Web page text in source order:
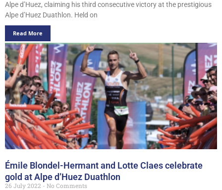
Alpe d’Huez, claiming his third consecutive victory at the prestigious
Alpe d’Huez Duathlon. Held on
Read More
Émile Blondel-Hermant and Lotte Claes celebrate
gold at Alpe d’Huez Duathlon
26 July 2022
No Comments